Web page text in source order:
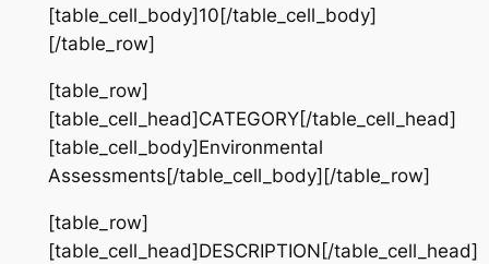
[table_cell_body]10[/table_cell_body]
[/table_row]
[table_row]
[table_cell_head]CATEGORY[/table_cell_head]
[table_cell_body]Environmental
Assessments[/table_cell_body][/table_row]
[table_row]
[table_cell_head]DESCRIPTION[/table_cell_head]